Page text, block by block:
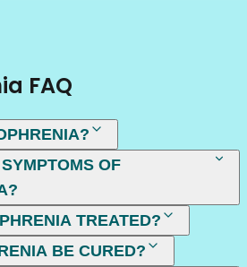
FAQ
OF
TREATED?
BE CURED?